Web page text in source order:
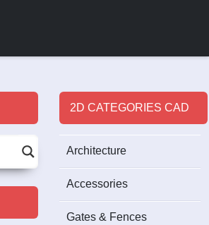
2D CATEGORIES CAD
Architecture
Accessories
Gates & Fences